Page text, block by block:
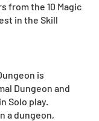
from the 10 Magic
in the Skill
is
Dungeon and
Solo play.
a dungeon,